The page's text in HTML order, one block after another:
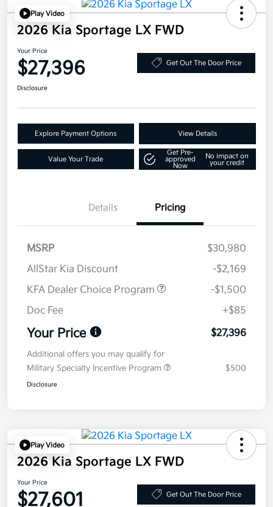
Play Video
2026 Kia Sportage LX FWD
Your Price
$27,396 Get Out The Door Price
Disclosure
Explore Payment Options View Details
Value Your Trade
Get Pre-
approved
Now
No impact on
your credit
Details Pricing
MSRP
$30,980
AllStar Kia Discount
-$2,169
KFA Dealer Choice Program
-$1,500
Doc Fee
+$85
Your Price $27,396
Additional offers you may qualify for
Military Specialty Incentive Program
$500
Disclosure
Play Video
2026 Kia Sportage LX FWD
Your Price
$27,601 Get Out The Door Price